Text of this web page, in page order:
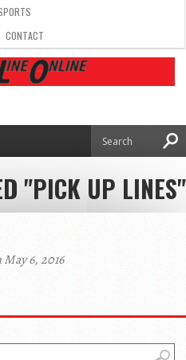
CONTACT
"PICK UP LINES"
6, 2016